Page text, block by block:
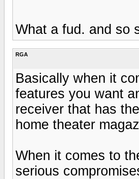
What a fud. and so
RGA
Basically when it
features you want
receiver that has
home theater
When it comes to
serious